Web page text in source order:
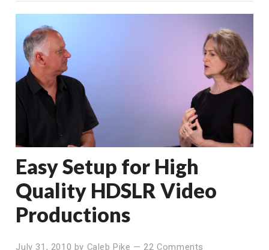
Easy Setup for High
Quality HDSLR Video
Productions
July 31, 2010 by Caleb Pike —22 Comments